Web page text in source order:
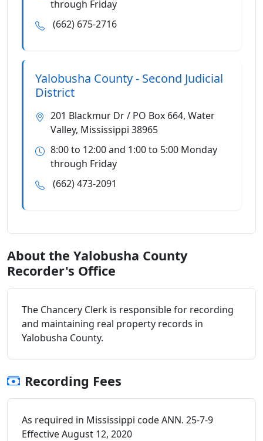
through Friday
(662) 675-2716
Yalobusha County - Second Judicial
District
201 Blackmur Dr / PO Box 664, Water
Valley, Mississippi 38965
8:00 to 12:00 and 1:00 to 5:00 Monday
through Friday
(662) 473-2091
About the Yalobusha County
Recorder's Office
The Chancery Clerk is responsible for recording
and maintaining real property records in
Yalobusha County.
Recording Fees
As required in Mississippi code ANN. 25-7-9
Effective August 12, 2020